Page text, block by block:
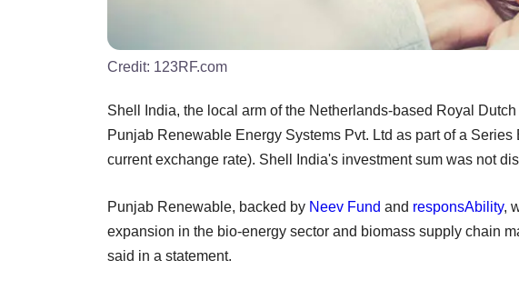
Credit: 123RF.com
Shell India, the local arm of the Netherlands-based Royal
Punjab Renewable Energy Systems Pvt. Ltd as part of a
current exchange rate). Shell India's investment sum was not
Punjab Renewable, backed by Neev Fund and responsAbility,
expansion in the bio-energy sector and biomass supply chain
said in a statement.